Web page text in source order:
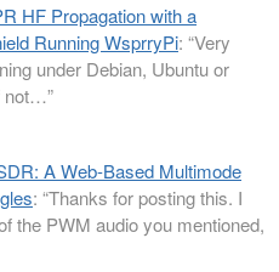
HF Propagation with a
Running WsprryPi: “Very
under Debian, Ubuntu or
not…”
A Web-Based Multimode
: “Thanks for posting this. I
the PWM audio you mentioned,